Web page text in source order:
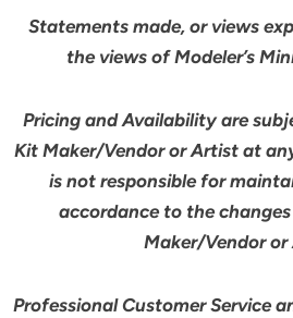
Statements made, or views
the views of Modeler’s
Pricing and Availability are
Kit Maker/Vendor or Artist at
is not responsible for
accordance to the
Maker/Vendor or
Professional Customer Service